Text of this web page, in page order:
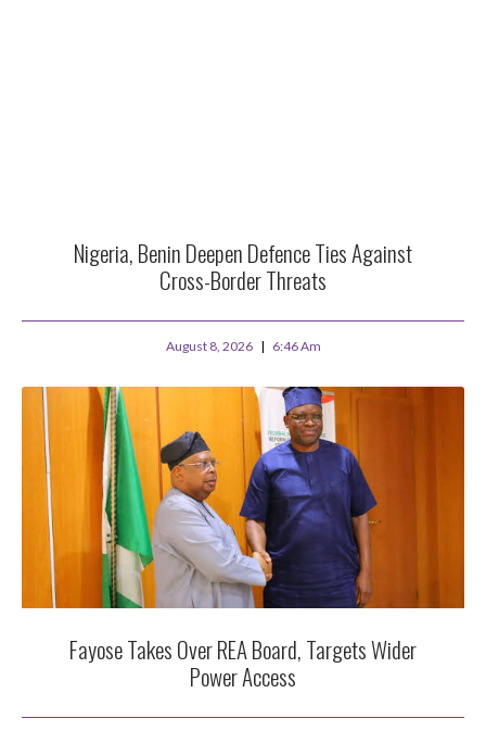
Nigeria, Benin Deepen Defence Ties Against
Cross-Border Threats
August 8, 2026 6:46 Am
Fayose Takes Over REA Board, Targets Wider
Power Access